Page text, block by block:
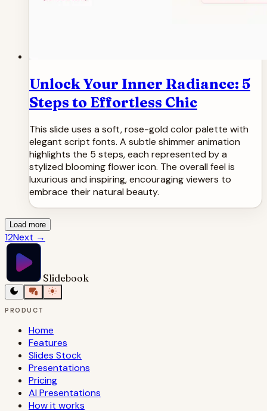
Unlock Your Inner Radiance: 5
Steps to Effortless Chic
This slide uses a soft, rose-gold color palette with
elegant script fonts. A subtle shimmer animation
highlights the 5 steps, each represented by a
stylized blooming flower icon. The overall feel is
luxurious and inspiring, encouraging viewers to
embrace their natural beauty.
Load more
12Next →
Slidebook
PRODUCT
Home
Features
Slides Stock
Presentations
Pricing
AI Presentations
How it works